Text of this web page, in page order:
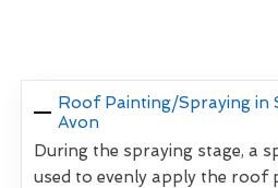
Roof Painting/Spraying
Avon
During the spraying stage, a
used to evenly apply the roof